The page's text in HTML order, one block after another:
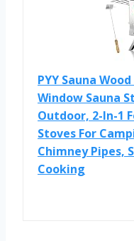
PYY Sauna
Window Sauna
Outdoor, 2-In-1
Stoves For
Chimney Pipes,
Cooking